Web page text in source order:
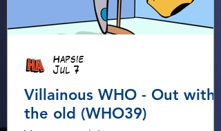
Villainous WHO - Out with
the old (WHO39)
Hapsie
Jul 7